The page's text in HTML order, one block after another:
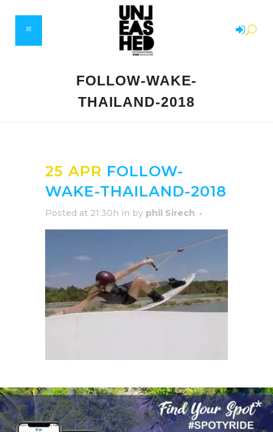
FOLLOW-WAKE-
THAILAND-2018
25 APR FOLLOW-
WAKE-THAILAND-2018
Posted at 21:30h in by phil Sirech